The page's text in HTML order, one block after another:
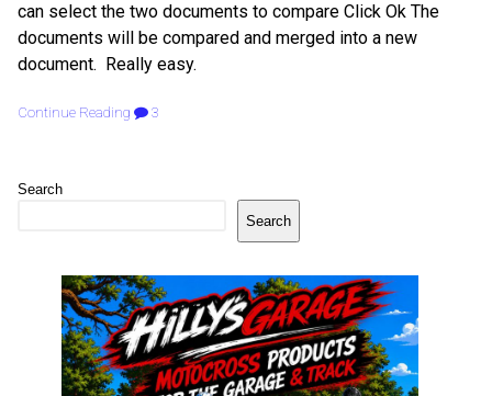
can select the two documents to compare Click Ok The
documents will be compared and merged into a new
document. Really easy.
Continue Reading 3
Search
Search